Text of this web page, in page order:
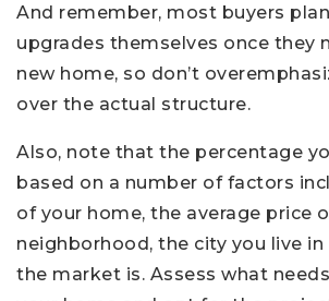
And remember, most buyers
upgrades themselves once they
new home, so don’t
over the actual structure.
Also, note that the percentage
based on a number of factors
of your home, the average price
neighborhood, the city you live
the market is. Assess what